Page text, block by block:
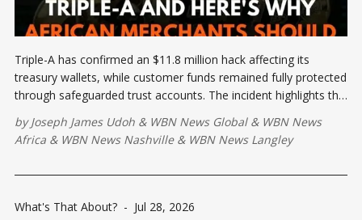
Triple-A has confirmed an $11.8 million hack affecting its
treasury wallets, while customer funds remained fully protected
through safeguarded trust accounts. The incident highlights the
payments continue to expand across Africa.
byJoseph James Udoh & WBN News Global& WBN News
Africa & WBN News Nashville& WBN News Langley
What's That About? - Jul 28, 2026